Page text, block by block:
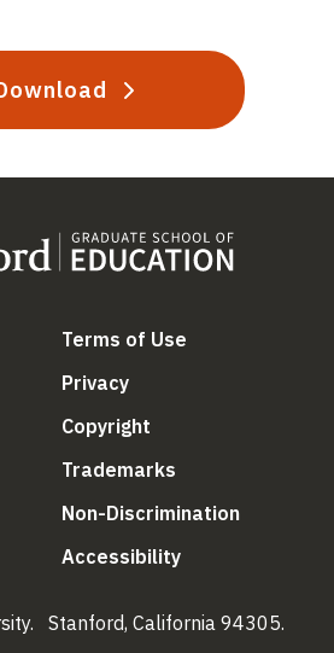
is external)
(link is external)
is external)
is external)
Terms of Use
Privacy(link is external)
Copyright
Trademarks
Non-Discrimination
Accessibility(link is external)
Stanford, California 94305.